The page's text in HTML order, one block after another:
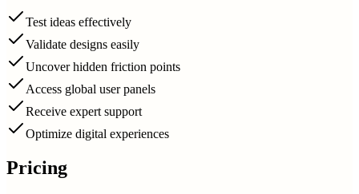
Test ideas effectively
Validate designs easily
Uncover hidden friction points
Access global user panels
Receive expert support
Optimize digital experiences
Pricing